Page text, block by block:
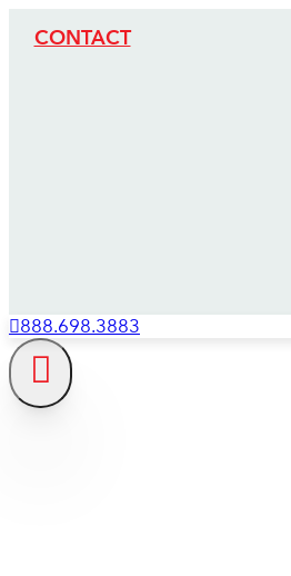
CONTACT
888.698.3883